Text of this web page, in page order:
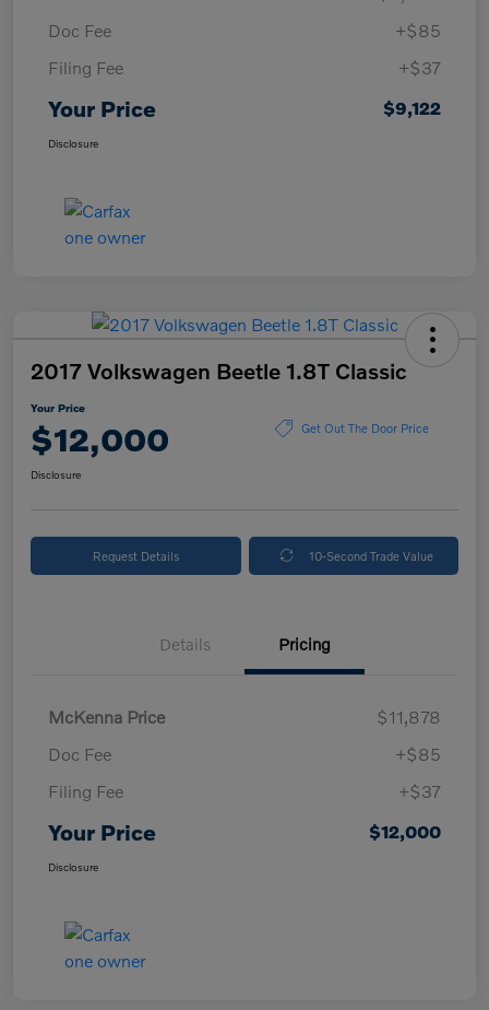
Doc Fee
+$85
Filing Fee
+$37
Your Price $9,122
Disclosure
2017 Volkswagen Beetle 1.8T Classic
Your Price
$12,000 Get Out The Door Price
Disclosure
Request Details 10-Second Trade Value
Details Pricing
McKenna Price
$11,878
Doc Fee
+$85
Filing Fee
+$37
Your Price $12,000
Disclosure